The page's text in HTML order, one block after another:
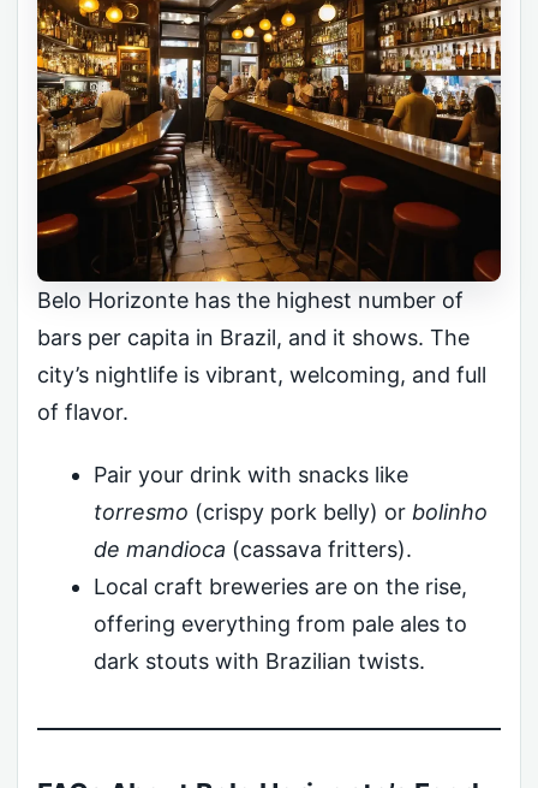
Belo Horizonte has the highest number of
bars per capita in Brazil, and it shows. The
city’s nightlife is vibrant, welcoming, and full
of flavor.
Pair your drink with snacks like
torresmo (crispy pork belly) or bolinho
de mandioca (cassava fritters).
Local craft breweries are on the rise,
offering everything from pale ales to
dark stouts with Brazilian twists.